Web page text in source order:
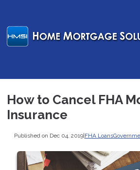
How to Cancel FHA
Insurance
Published on Dec 04, 2019|FHA Loans